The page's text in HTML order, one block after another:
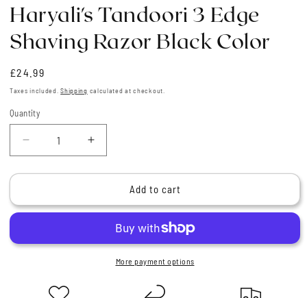
Haryali's Tandoori 3 Edge
Shaving Razor Black Color
Regular
price
£24.99
Taxes included.Shipping calculated at checkout.
Quantity
Quantity
Decrease
quantity
for
Tandoori
Shaving
Color
Increase
quantity
for
Haryali&#39;s
Tandoori
Edge
Shaving
Razor
Add to cart
More payment options